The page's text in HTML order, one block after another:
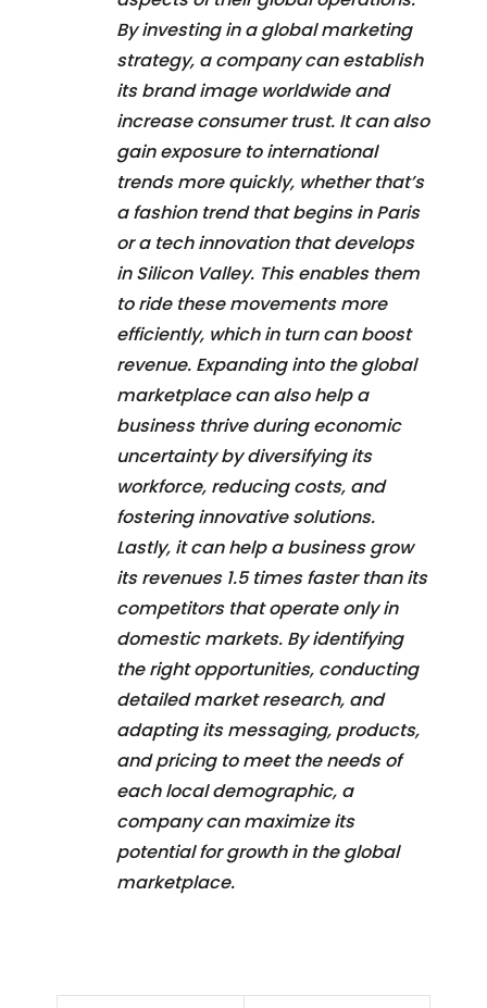
By investing in a global marketing
strategy, a company can establish
its brand image worldwide and
increase consumer trust. It can also
gain exposure to international
trends more quickly, whether that’s
a fashion trend that begins in Paris
or a tech innovation that develops
in Silicon Valley. This enables them
to ride these movements more
efficiently, which in turn can boost
revenue. Expanding into the global
marketplace can also help a
business thrive during economic
uncertainty by diversifying its
workforce, reducing costs, and
fostering innovative solutions.
Lastly, it can help a business grow
its revenues 1.5 times faster than its
competitors that operate only in
domestic markets. By identifying
the right opportunities, conducting
detailed market research, and
adapting its messaging, products,
and pricing to meet the needs of
each local demographic, a
company can maximize its
potential for growth in the global
marketplace.